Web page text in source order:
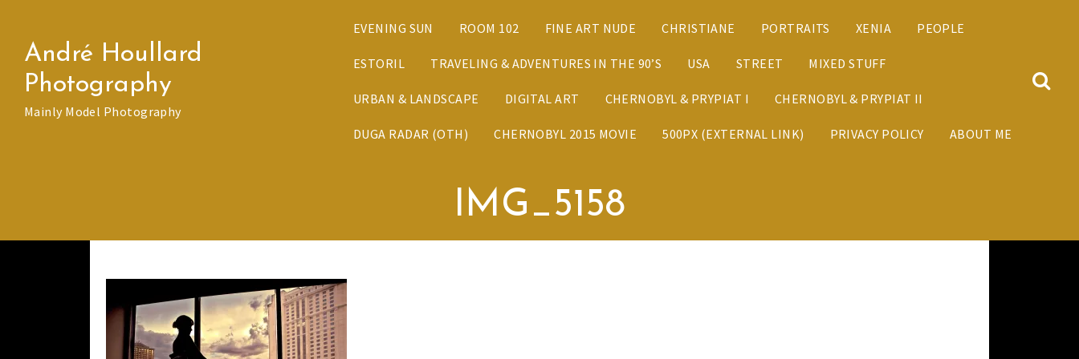
contentAndré Houllard
Photography
Mainly Model Photography
EVENING SUN ROOM 102 FINE ART NUDE CHRISTIANE PORTRAITS XENIA PEOPLE
ESTORIL TRAVELING & ADVENTURES IN THE 90’S USA STREET MIXED STUFF
URBAN & LANDSCAPE DIGITAL ART CHERNOBYL & PRYPIAT I CHERNOBYL & PRYPIAT II
DUGA RADAR (OTH) CHERNOBYL 2015 MOVIE 500PX (EXTERNAL LINK) PRIVACY POLICY ABOUT ME
IMG_5158